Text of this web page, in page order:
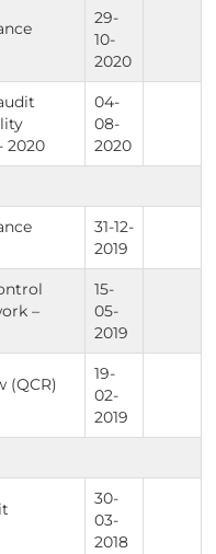
29-
10-
2020
2020
04-
08-
2020
31-12-
2019
–
15-
05-
2019
(QCR)
19-
02-
2019
30-
03-
2018